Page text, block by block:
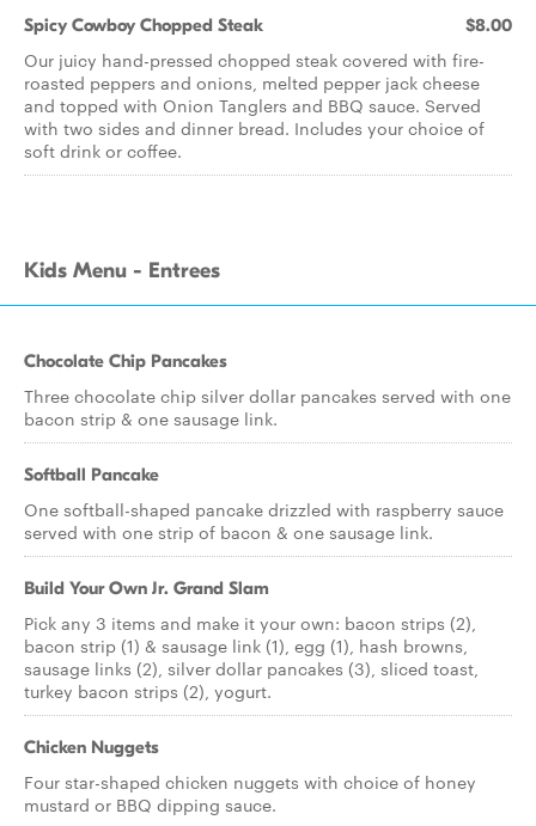
Spicy Cowboy Chopped Steak $8.00
Our juicy hand-pressed chopped steak covered with fire-
roasted peppers and onions, melted pepper jack cheese
and topped with Onion Tanglers and BBQ sauce. Served
with two sides and dinner bread. Includes your choice of
soft drink or coffee.
Kids Menu - Entrees
Chocolate Chip Pancakes
Three chocolate chip silver dollar pancakes served with one
bacon strip & one sausage link.
Softball Pancake
One softball-shaped pancake drizzled with raspberry sauce
served with one strip of bacon & one sausage link.
Build Your Own Jr. Grand Slam
Pick any 3 items and make it your own: bacon strips (2),
bacon strip (1) & sausage link (1), egg (1), hash browns,
sausage links (2), silver dollar pancakes (3), sliced toast,
turkey bacon strips (2), yogurt.
Chicken Nuggets
Four star-shaped chicken nuggets with choice of honey
mustard or BBQ dipping sauce.